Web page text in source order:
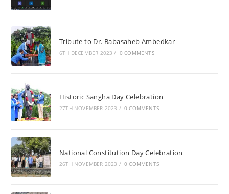
Tribute to Dr. Babasaheb Ambedkar
6TH DECEMBER 2023 / 0 COMMENTS
Historic Sangha Day Celebration
27TH NOVEMBER 2023 / 0 COMMENTS
National Constitution Day Celebration
26TH NOVEMBER 2023 / 0 COMMENTS